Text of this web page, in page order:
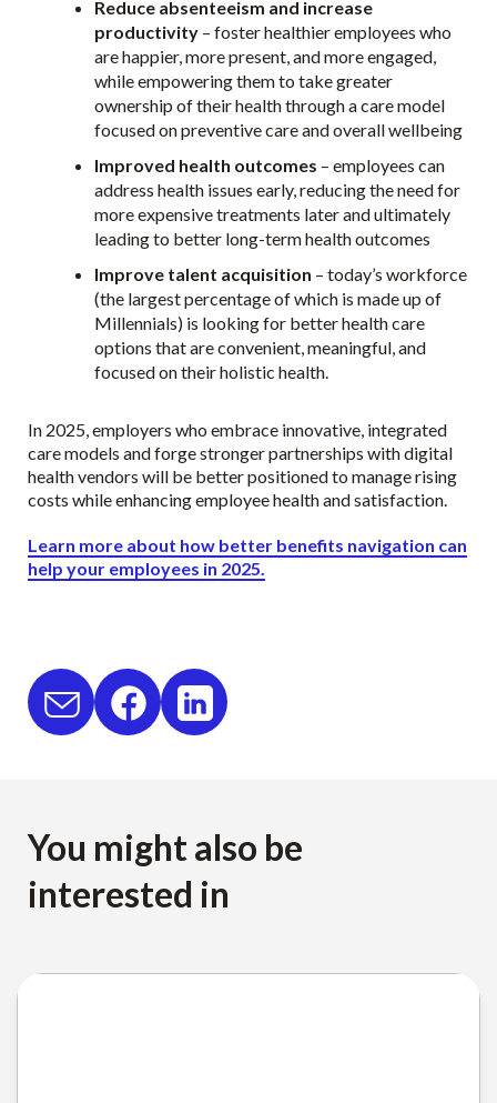
Reduce absenteeism and increase
productivity – foster healthier employees who
are happier, more present, and more engaged,
while empowering them to take greater
ownership of their health through a care model
focused on preventive care and overall wellbeing
Improved health outcomes – employees can
address health issues early, reducing the need for
more expensive treatments later and ultimately
leading to better long-term health outcomes
Improve talent acquisition – today’s workforce
(the largest percentage of which is made up of
Millennials) is looking for better health care
options that are convenient, meaningful, and
focused on their holistic health.
In 2025, employers who embrace innovative, integrated
care models and forge stronger partnerships with digital
health vendors will be better positioned to manage rising
costs while enhancing employee health and satisfaction.
Learn more about how better benefits navigation can
help your employees in 2025.
You might also be
interested in